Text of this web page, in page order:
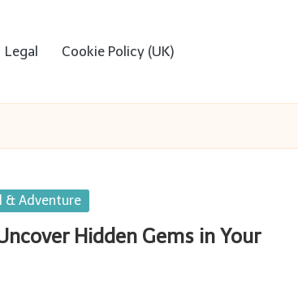
Legal Cookie Policy (UK)
& Adventure
Hidden Gems in Your